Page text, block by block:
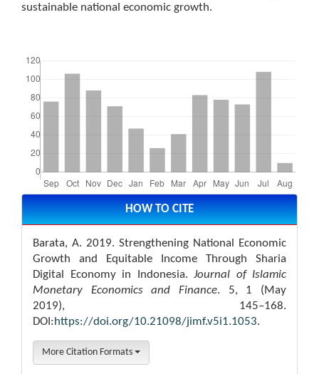
sustainable national economic growth.
Article
Details HOW TO CITE
Barata, A. 2019. Strengthening National Economic
Growth and Equitable Income Through Sharia
Digital Economy in Indonesia. Journal of Islamic
Monetary Economics and Finance. 5, 1 (May
2019), 145–168.
DOI:https://doi.org/10.21098/jimf.v5i1.1053.
More Citation Formats